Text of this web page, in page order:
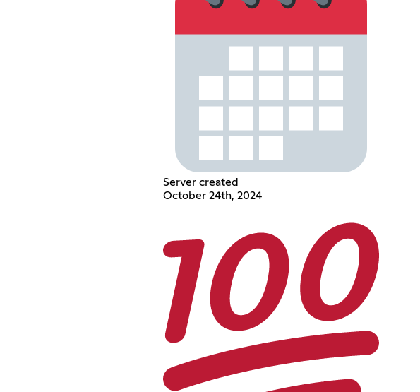
Server created
October 24th, 2024